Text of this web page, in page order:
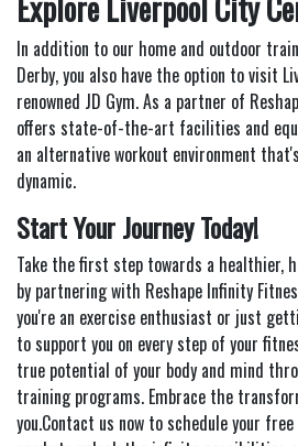
In addition to our home and outdoor
Derby, you also have the option to visit
renowned JD Gym. As a partner of
offers state-of-the-art facilities and
an alternative workout environment
dynamic.
Start Your Journey Today!
Take the first step towards a healthier,
by partnering with Reshape Infinity
you're an exercise enthusiast or just
to support you on every step of your
true potential of your body and mind
training programs. Embrace the
you.Contact us now to schedule your